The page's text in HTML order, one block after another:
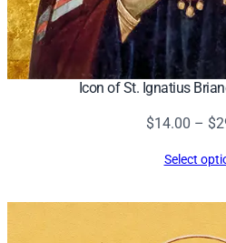
Icon of St. Ignatius
$14.00 – $
Select